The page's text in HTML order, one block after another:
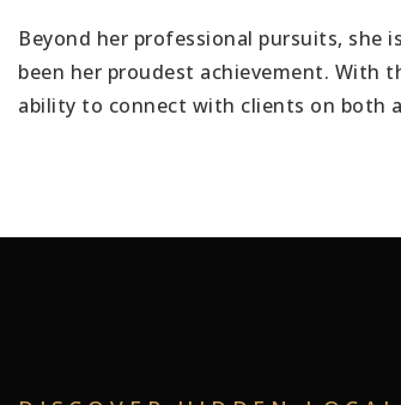
Beyond her professional pursuits, she
been her proudest achievement. With
ability to connect with clients on both